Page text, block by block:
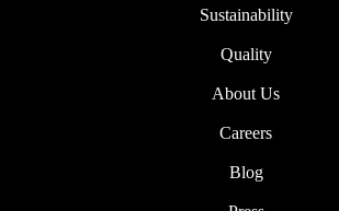
Sustainability
Quality
About Us
Careers
Blog